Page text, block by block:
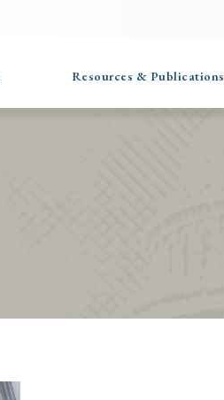
Resources & Publications